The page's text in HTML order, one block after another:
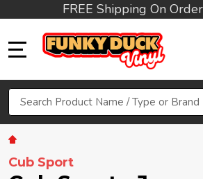
FREE Shipping On
Search
Cub Sport